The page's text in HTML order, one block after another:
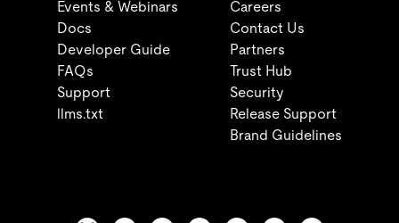
Events & Webinars
Docs
Developer Guide
FAQs
Support
llms.txt
Careers
Contact Us
Partners
Trust Hub
Security
Release Support
Brand Guidelines